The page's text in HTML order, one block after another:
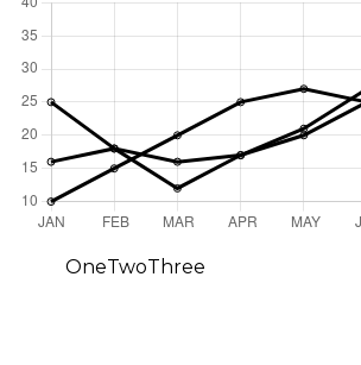
OneTwoThree